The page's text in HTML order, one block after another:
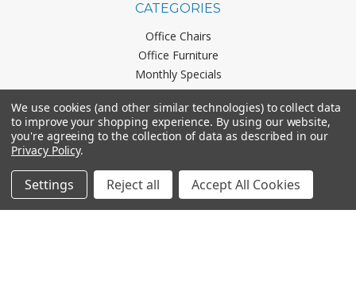
CATEGORIES
Office Chairs
Office Furniture
Monthly Specials
BRANDS
Office Star
Boss Office Products
HON
We use cookies (and other similar technologies) to collect data
to improve your shopping experience. By using our website,
you're agreeing to the collection of data as described in our
Privacy Policy.
Settings Reject all Accept All Cookies